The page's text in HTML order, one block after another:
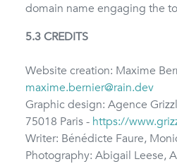
domain name engaging the
5.3 CREDITS
Website creation: Maxime
maxime.bernier@rain.dev
Graphic design: Agence
75018 Paris - https://
Writer: Bénédicte Faure,
Photography: Abigail Leese,